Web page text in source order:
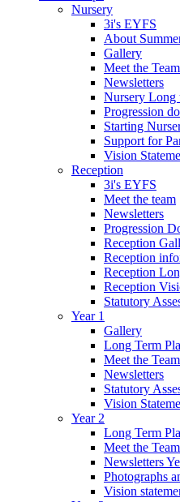
Nursery
3i's EYFS
About
Gallery
Meet the Team
Newsletters
Nursery Long
Progression
Starting
Support for
Vision
Reception
3i's EYFS
Meet the team
Newsletters
Progression
Reception
Reception
Reception
Reception
Statutory
Year 1
Gallery
Long Term
Meet the Team
Newsletters
Statutory
Vision
Year 2
Long Term
Meet the Team
Newsletters
Photographs
Vision